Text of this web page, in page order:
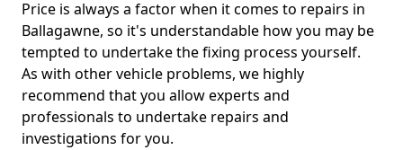
Price is always a factor when it comes to repairs in
Ballagawne, so it's understandable how you may be
tempted to undertake the fixing process yourself.
As with other vehicle problems, we highly
recommend that you allow experts and
professionals to undertake repairs and
investigations for you.